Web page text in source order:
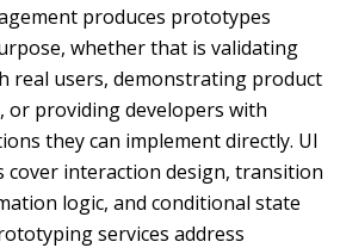
produces prototypes
whether that is validating
real users, demonstrating product
or providing developers with
they can implement directly. UI
cover interaction design, transition
logic, and conditional state
services address